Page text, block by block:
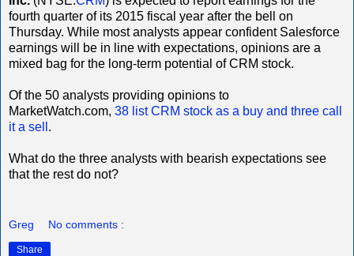
fourth quarter of its 2015 fiscal year after the bell on
Thursday. While most analysts appear confident Salesforce
earnings will be in line with expectations, opinions are a
mixed bag for the long-term potential of CRM stock.
Of the 50 analysts providing opinions to
MarketWatch.com, 38 list CRM stock as a buy and three call
it a sell .
What do the three analysts with bearish expectations see
that the rest do not?
Greg No comments :
Share